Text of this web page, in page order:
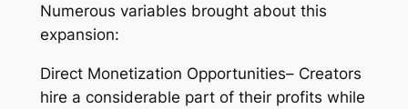
Numerous variables brought about this
expansion:
Direct Monetization Opportunities– Creators
hire a considerable part of their profits while